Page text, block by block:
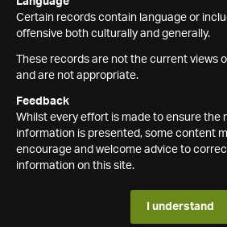
Certain records contain language or
offensive both culturally and generally.
These records are not the current views
and are not appropriate.
Feedback
Whilst every effort is made to ensure the
information is presented, some content
encourage and welcome advice to
information on this site.
I understand